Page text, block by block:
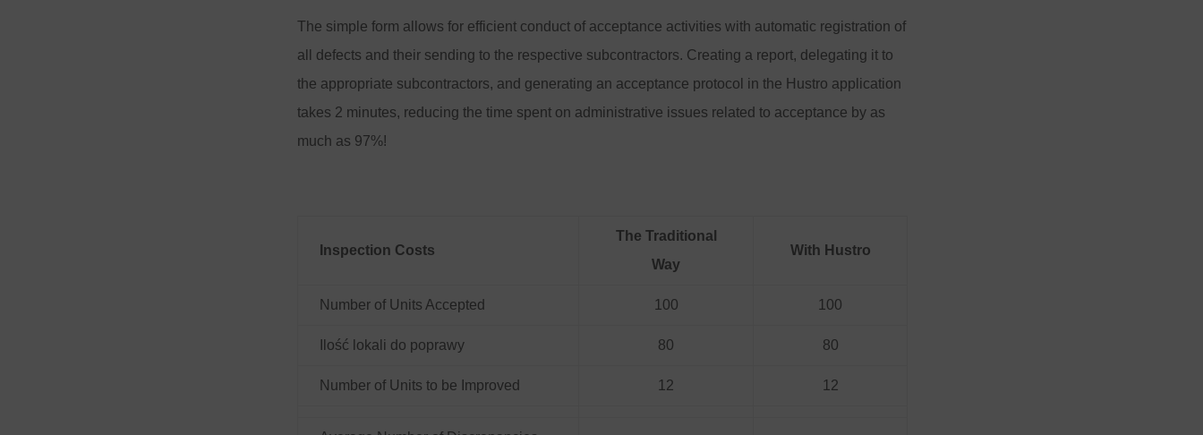
The simple form allows for efficient conduct of acceptance activities with automatic registration of
all defects and their sending to the respective subcontractors. Creating a report, delegating it to
the appropriate subcontractors, and generating an acceptance protocol in the Hustro application
takes 2 minutes, reducing the time spent on administrative issues related to acceptance by as
much as 97%!
Inspection Costs
The Traditional
Way
With Hustro
Number of Units Accepted 100 100
Ilość lokali do poprawy 80 80
Number of Units to be Improved 12 12